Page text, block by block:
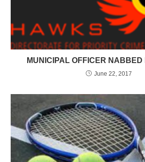
MUNICIPAL OFFICER NABBED
June 22, 2017